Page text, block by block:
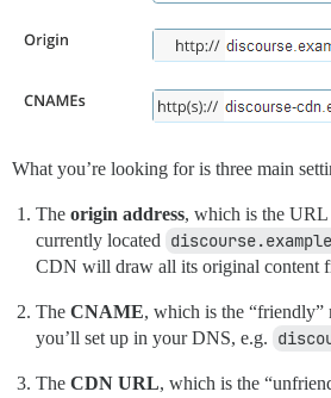
What you’re looking for is three main
The origin address, which is the
currently located
CDN will draw all its original content
The CNAME, which is the
you’ll set up in your DNS, e.g.
The CDN URL, which is the